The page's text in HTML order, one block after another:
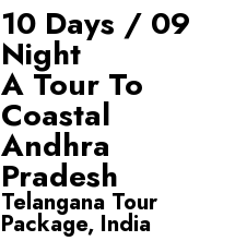
10 Days / 09
Night
A Tour To
Coastal
Andhra
Pradesh
Telangana Tour
Package, India